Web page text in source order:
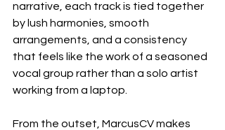
narrative, each track is tied together
by lush harmonies, smooth
arrangements, and a consistency
that feels like the work of a seasoned
vocal group rather than a solo artist
working from a laptop.
From the outset, MarcusCV makes